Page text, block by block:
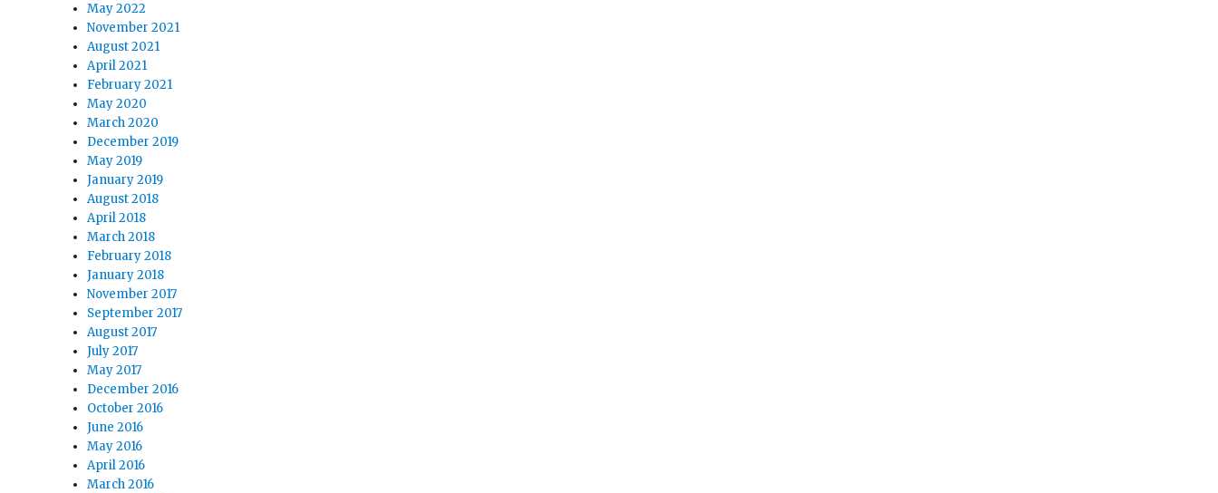
May 2022
November 2021
August 2021
April 2021
February 2021
May 2020
March 2020
December 2019
May 2019
January 2019
August 2018
April 2018
March 2018
February 2018
January 2018
November 2017
September 2017
August 2017
July 2017
May 2017
December 2016
October 2016
June 2016
May 2016
April 2016
March 2016